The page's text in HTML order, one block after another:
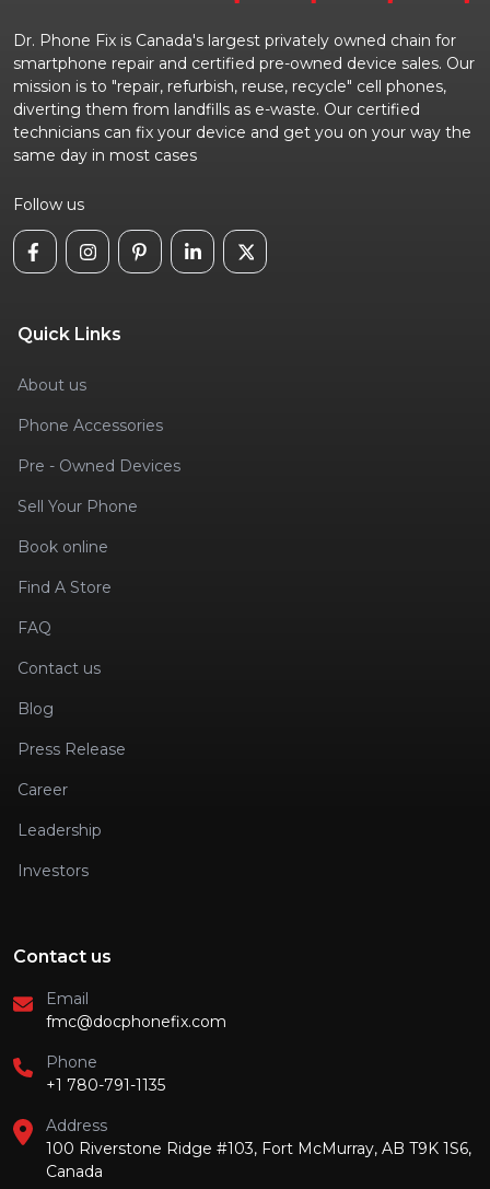
Dr. Phone Fix is Canada's largest privately owned chain for
smartphone repair and certified pre-owned device sales. Our
mission is to "repair, refurbish, reuse, recycle" cell phones,
diverting them from landfills as e-waste. Our certified
technicians can fix your device and get you on your way the
same day in most cases
Follow us
Quick Links
About us
Phone Accessories
Pre - Owned Devices
Sell Your Phone
Book online
Find A Store
FAQ
Contact us
Blog
Press Release
Career
Leadership
Investors
Contact us
Email
fmc@docphonefix.com
Phone
+1 780-791-1135
Address
100 Riverstone Ridge #103, Fort McMurray, AB T9K 1S6,
Canada